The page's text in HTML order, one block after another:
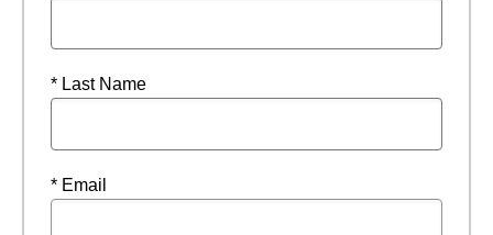
* Last Name
* Email